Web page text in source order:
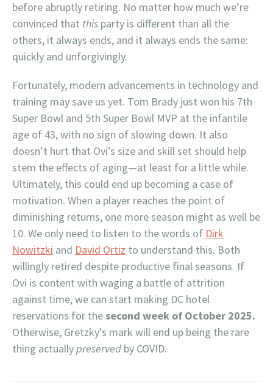
before abruptly retiring. No matter how much we’re
convinced that this party is different than all the
others, it always ends, and it always ends the same:
quickly and unforgivingly.
Fortunately, modern advancements in technology and
training may save us yet. Tom Brady just won his 7th
Super Bowl and 5th Super Bowl MVP at the infantile
age of 43, with no sign of slowing down. It also
doesn’t hurt that Ovi’s size and skill set should help
stem the effects of aging—at least for a little while.
Ultimately, this could end up becoming a case of
motivation. When a player reaches the point of
diminishing returns, one more season might as well be
10. We only need to listen to the words of Dirk
Nowitzki and David Ortiz to understand this. Both
willingly retired despite productive final seasons. If
Ovi is content with waging a battle of attrition
against time, we can start making DC hotel
reservations for thesecond week of October 2025.
Otherwise, Gretzky’s mark will end up being the rare
thing actuallypreserved by COVID.